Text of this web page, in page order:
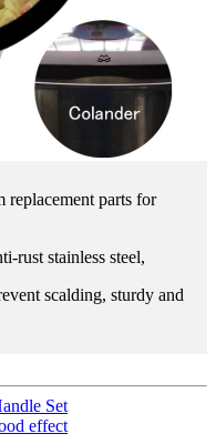
replacement parts for
rust stainless steel,
scalding, sturdy and
Set
effect